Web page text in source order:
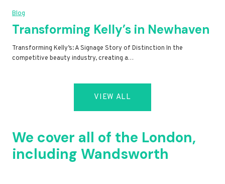
Blog
Transforming Kelly’s in Newhaven
Transforming Kelly’s: A Signage Story of Distinction In the
competitive beauty industry, creating a…
VIEW ALL
We cover all of the London,
including Wandsworth